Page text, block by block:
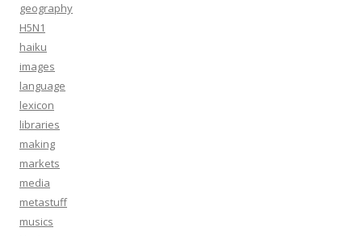
geography
H5N1
haiku
images
language
lexicon
libraries
making
markets
media
metastuff
musics